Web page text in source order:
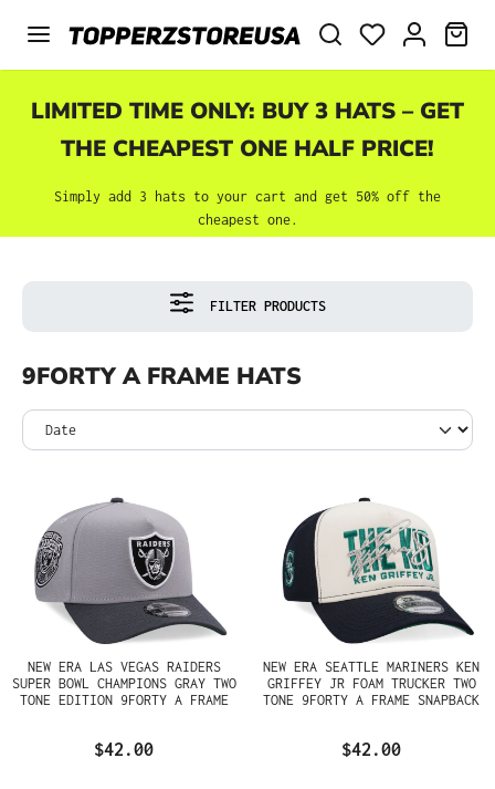
Skip to main content
LIMITED TIME ONLY: BUY 3 HATS – GET
THE CHEAPEST ONE HALF PRICE!
Simply add 3 hats to your cart and get 50% off the
cheapest one.
FILTER PRODUCTS
9FORTY A FRAME HATS
NEW ERA LAS VEGAS RAIDERS
SUPER BOWL CHAMPIONS GRAY TWO
TONE EDITION 9FORTY A FRAME
$42.00
NEW ERA SEATTLE MARINERS KEN
GRIFFEY JR FOAM TRUCKER TWO
TONE 9FORTY A FRAME SNAPBACK
$42.00